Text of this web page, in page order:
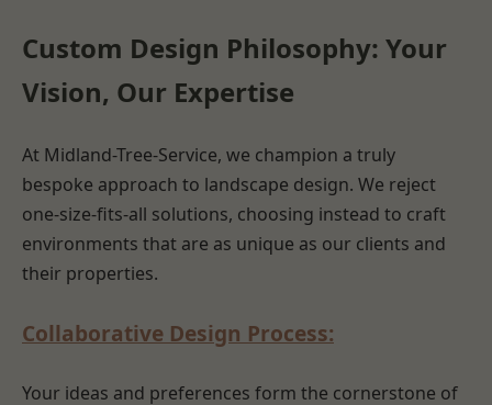
Custom Design Philosophy: Your
Vision, Our Expertise
At Midland-Tree-Service, we champion a truly
bespoke approach to landscape design. We reject
one-size-fits-all solutions, choosing instead to craft
environments that are as unique as our clients and
their properties.
Collaborative Design Process:
Your ideas and preferences form the cornerstone of